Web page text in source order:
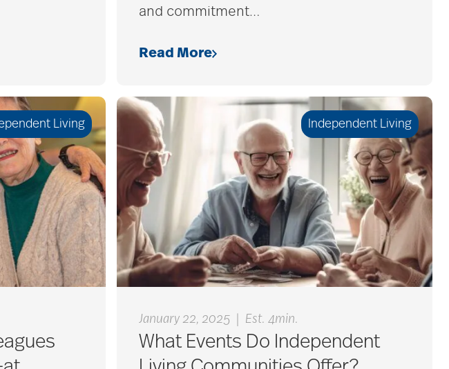
and commitment…
Read More
Living Independent Living
January 22, 2025 Est. 4min.
What Events Do Independent